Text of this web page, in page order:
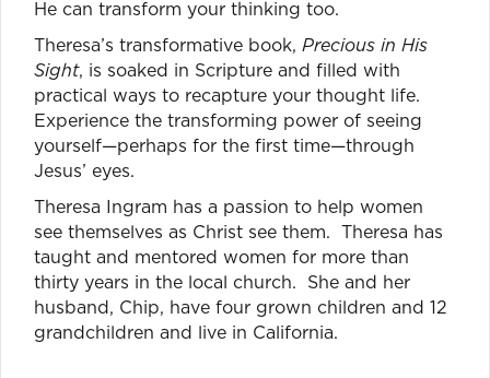
He can transform your thinking too.
Theresa’s transformative book, Precious in His
Sight, is soaked in Scripture and filled with
practical ways to recapture your thought life.
Experience the transforming power of seeing
yourself—perhaps for the first time—through
Jesus’ eyes.
Theresa Ingram has a passion to help women
see themselves as Christ see them. Theresa has
taught and mentored women for more than
thirty years in the local church. She and her
husband, Chip, have four grown children and 12
grandchildren and live in California.